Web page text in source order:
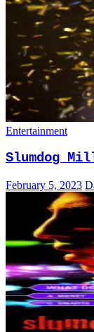
Entertainment
Slumdog
February 5, 2023